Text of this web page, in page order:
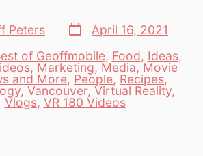
Peters
Post
date
April 16, 2021
of Geoffmobile, Food, Ideas,
, Marketing, Media,Movie
and More, People, Recipes,
, Vancouver, Virtual Reality,
Vlogs, VR 180 Videos